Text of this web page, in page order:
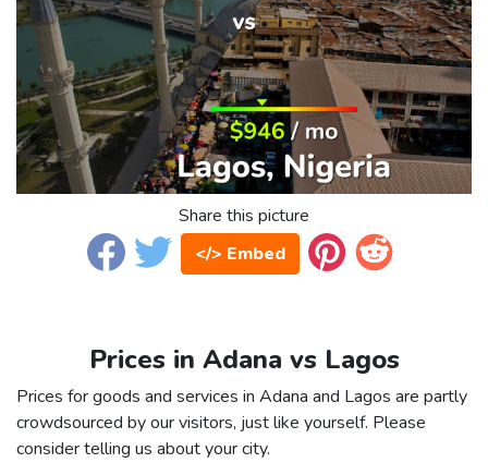
Share this picture
</> Embed
Prices in Adana vs Lagos
Prices for goods and services in Adana and Lagos are partly
crowdsourced by our visitors, just like yourself. Please
consider telling us about your city.